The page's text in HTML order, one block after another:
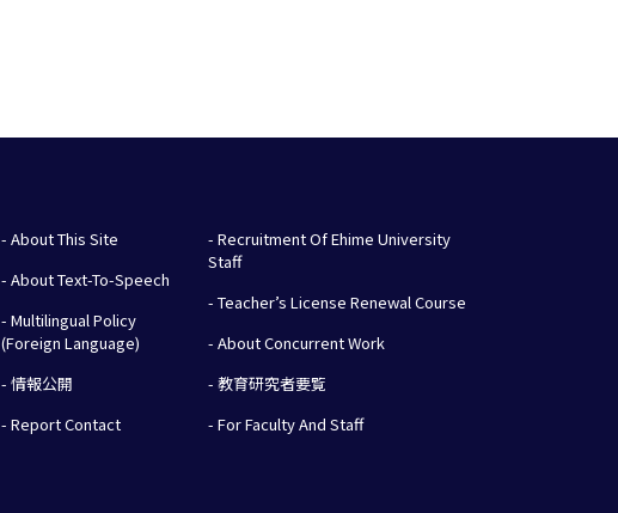
- About This Site
- About Text-To-Speech
- Multilingual Policy
(Foreign Language)
- 情報公開
- Report Contact
- Recruitment Of Ehime University
Staff
- Teacher’s License Renewal Course
- About Concurrent Work
- 教育研究者要覧
- For Faculty And Staff